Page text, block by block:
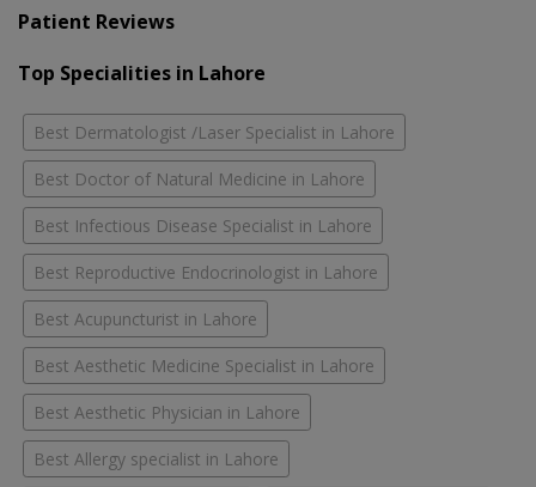
Patient Reviews
Top Specialities in Lahore
Best Dermatologist /Laser Specialist in Lahore
Best Doctor of Natural Medicine in Lahore
Best Infectious Disease Specialist in Lahore
Best Reproductive Endocrinologist in Lahore
Best Acupuncturist in Lahore
Best Aesthetic Medicine Specialist in Lahore
Best Aesthetic Physician in Lahore
Best Allergy specialist in Lahore